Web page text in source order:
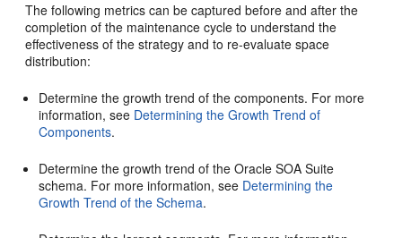
The following metrics can be captured before and after the
completion of the maintenance cycle to understand the
effectiveness of the strategy and to re-evaluate space
distribution:
Determine the growth trend of the components. For more
information, see Determining the Growth Trend of
Components.
Determine the growth trend of theOracle SOA Suite
schema. For more information, see Determining the
Growth Trend of the Schema.